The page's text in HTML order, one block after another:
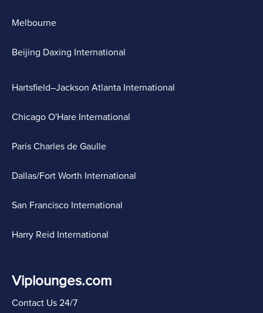
Melbourne
Beijing Daxing International
Hartsfield–Jackson Atlanta International
Chicago O'Hare International
Paris Charles de Gaulle
Dallas/Fort Worth International
San Francisco International
Harry Reid International
Viplounges.com
Contact Us 24/7